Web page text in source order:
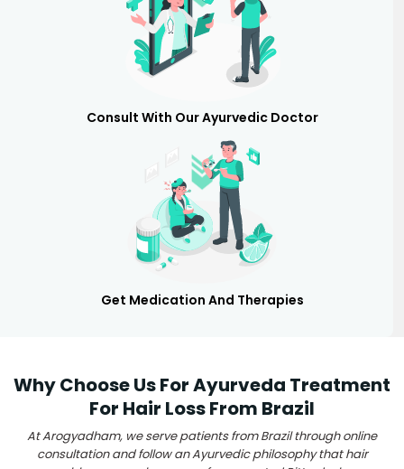
Consult With Our Ayurvedic Doctor
Get Medication And Therapies
Why Choose Us For Ayurveda Treatment
For Hair Loss From Brazil
At Arogyadham, we serve patients from Brazil through online
consultation and follow an Ayurvedic philosophy that hair